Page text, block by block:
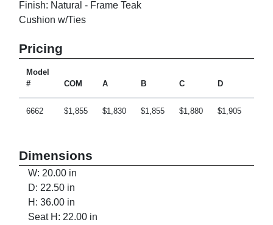
Finish: Natural - Frame Teak
Cushion w/Ties
Pricing
Model
#
COM A B C D
6662 $1,855 $1,830 $1,855 $1,880 $1,905
Dimensions
W: 20.00 in
D: 22.50 in
H: 36.00 in
Seat H: 22.00 in